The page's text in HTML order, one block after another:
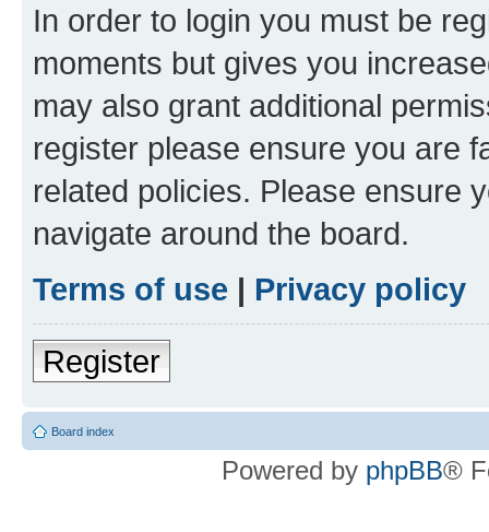
In order to login you must be
moments but gives you
may also grant additional
register please ensure you are
related policies. Please ensure
navigate around the board.
Terms of use | Privacy policy
Register
Board index
Powered by phpBB®